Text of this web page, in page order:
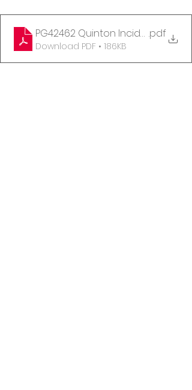
PG42462 Quinton Incident Letter
.pdf
Download PDF • 186KB